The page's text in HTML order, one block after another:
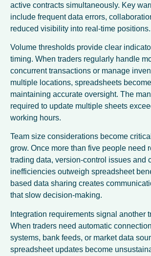
active contracts simultaneously. Key
include frequent data errors,
reduced visibility into real-time positions.
Volume thresholds provide clear
timing. When traders regularly handle
concurrent transactions or manage
multiple locations, spreadsheets
maintaining accurate oversight. The
required to update multiple sheets
working hours.
Team size considerations become
grow. Once more than five people need
trading data, version-control issues and
inefficiencies outweigh spreadsheet
based data sharing creates
that slow decision-making.
Integration requirements signal another
When traders need automatic
systems, bank feeds, or market data
spreadsheet updates become